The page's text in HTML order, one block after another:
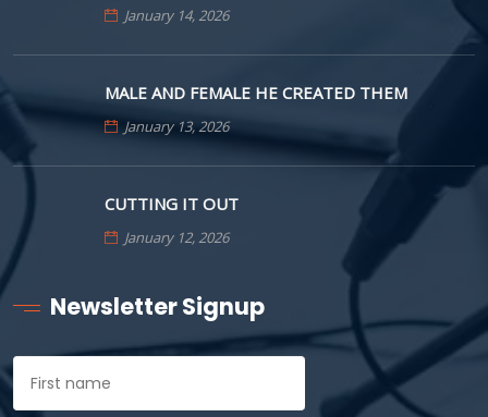
January 14, 2026
MALE AND FEMALE HE CREATED THEM
January 13, 2026
CUTTING IT OUT
January 12, 2026
Newsletter Signup